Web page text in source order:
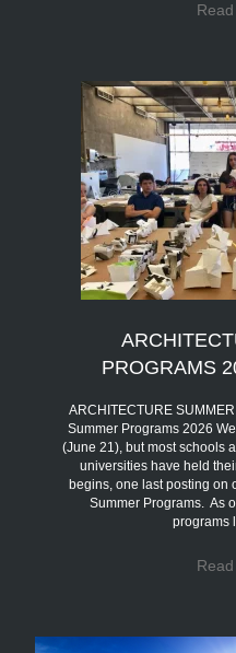
PROGRAMS
ARCHITECTURE
Summer Programs 2026
(June 21), but most schools
universities have held
begins, one last posting on
Summer Programs. As
programs